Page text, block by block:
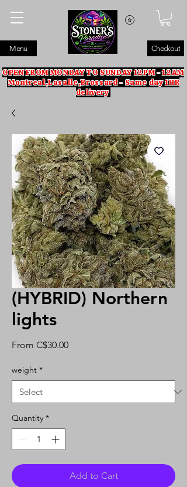
Menu
OPEN FROM MONDAY TO SUNDAY 12PM - 12AM
Montreal,Lasalle,Brossard - Same day 1HR
delivery
Checkout
(HYBRID) Northern
lights
From C$30.00Sale
weight *
Quantity *
Add to Cart